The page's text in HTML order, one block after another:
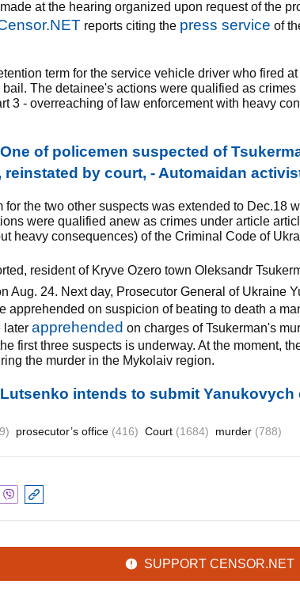
at the hearing organized upon request of the
reports citing the press service of
term for the service vehicle driver who fired
The detainee's actions were qualified as
3 - overreaching of law enforcement with heavy
One of policemen suspected of
reinstated by court, - Automaidan
for the two other suspects was extended to Dec.18
were qualified anew as crimes under article
heavy consequences) of the Criminal Code of
resident of Kryve Ozero town Oleksandr
Aug. 24. Next day, Prosecutor General of Ukraine
apprehended on suspicion of beating to death a
later apprehended on charges of Tsukerman's
first three suspects is underway. At the moment,
the murder in the Mykolaiv region.
Lutsenko intends to submit Yanukovych
prosecutor’s office (416) Court (1684) murder (788)
SUPPORT CENSOR.NET